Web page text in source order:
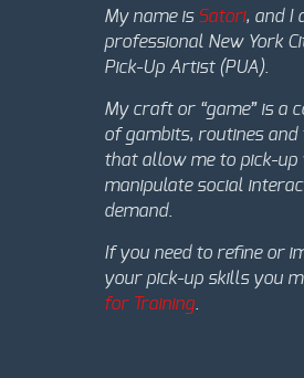
My name is Satori, and I
professional New York
Pick-Up Artist (PUA).
My craft or “game” is a
of gambits, routines and
that allow me to pick-up
manipulate social
demand.
If you need to refine or
your pick-up skills you
for Training